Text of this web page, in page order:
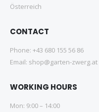
Österreich
CONTACT
Phone: +43 680 155 56 86
Email: shop@garten-zwerg.at
WORKING HOURS
Mon: 9:00 – 14:00